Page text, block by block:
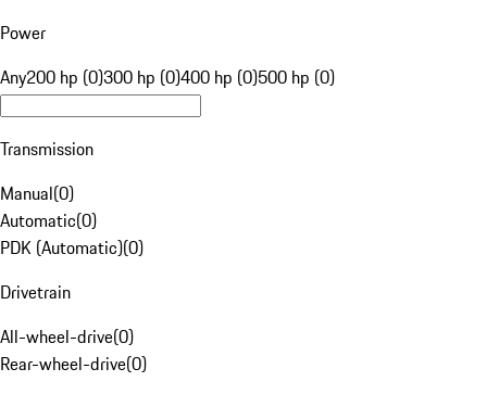
Power
Any200 hp (0)300 hp (0)400 hp (0)500 hp (0)
Transmission
Manual(0)
Automatic(0)
PDK (Automatic)(0)
Drivetrain
All-wheel-drive(0)
Rear-wheel-drive(0)